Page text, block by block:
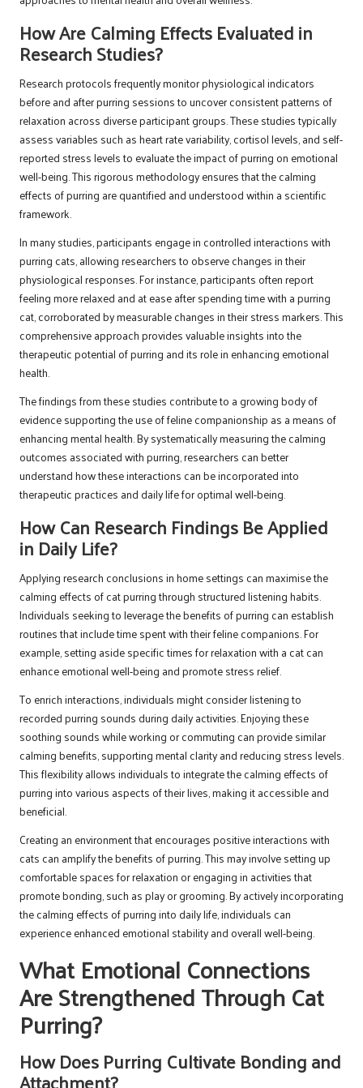
How Are Calming Effects Evaluated in
Research Studies?
Research protocols frequently monitor physiological indicators
before and after purring sessions to uncover consistent patterns of
relaxation across diverse participant groups. These studies typically
assess variables such as heart rate variability, cortisol levels, and self-
reported stress levels to evaluate the impact of purring on emotional
well-being. This rigorous methodology ensures that the calming
effects of purring are quantified and understood within a scientific
framework.
In many studies, participants engage in controlled interactions with
purring cats, allowing researchers to observe changes in their
physiological responses. For instance, participants often report
feeling more relaxed and at ease after spending time with a purring
cat, corroborated by measurable changes in their stress markers. This
comprehensive approach provides valuable insights into the
therapeutic potential of purring and its role in enhancing emotional
health.
The findings from these studies contribute to a growing body of
evidence supporting the use of feline companionship as a means of
enhancing mental health. By systematically measuring the calming
outcomes associated with purring, researchers can better
understand how these interactions can be incorporated into
therapeutic practices and daily life for optimal well-being.
How Can Research Findings Be Applied
in Daily Life?
Applying research conclusions in home settings can maximise the
calming effects of cat purring through structured listening habits.
Individuals seeking to leverage the benefits of purring can establish
routines that include time spent with their feline companions. For
example, setting aside specific times for relaxation with a cat can
enhance emotional well-being and promote stress relief.
To enrich interactions, individuals might consider listening to
recorded purring sounds during daily activities. Enjoying these
soothing sounds while working or commuting can provide similar
calming benefits, supporting mental clarity and reducing stress levels.
This flexibility allows individuals to integrate the calming effects of
purring into various aspects of their lives, making it accessible and
beneficial.
Creating an environment that encourages positive interactions with
cats can amplify the benefits of purring. This may involve setting up
comfortable spaces for relaxation or engaging in activities that
promote bonding, such as play or grooming. By actively incorporating
the calming effects of purring into daily life, individuals can
experience enhanced emotional stability and overall well-being.
What Emotional Connections
Are Strengthened Through Cat
Purring?
How Does Purring Cultivate Bonding and